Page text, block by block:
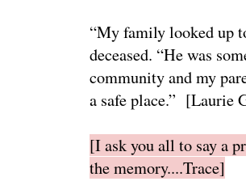
“My family looked up
deceased. “He was
community and my
a safe place.” [Laurie
[I ask you all to say a
the memory....Trace]